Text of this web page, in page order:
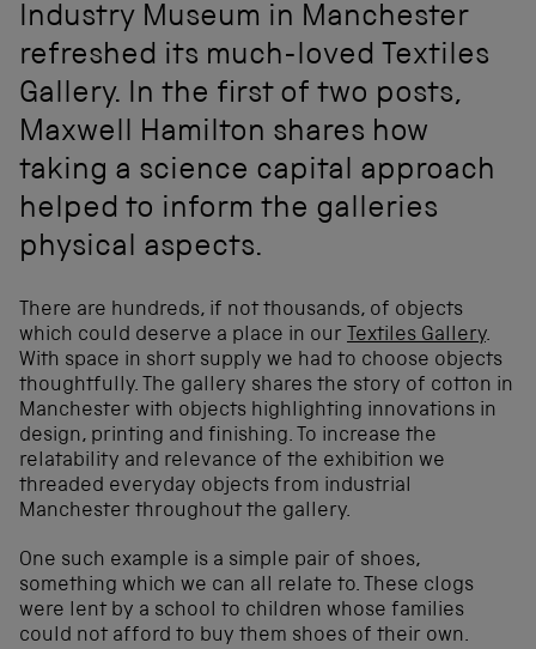
Industry Museum in Manchester
refreshed its much-loved Textiles
Gallery. In the first of two posts,
Maxwell Hamilton shares how
taking a science capital approach
helped to inform the galleries
physical aspects.
There are hundreds, if not thousands, of objects
which could deserve a place in our Textiles Gallery.
With space in short supply we had to choose objects
thoughtfully. The gallery shares the story of cotton in
Manchester with objects highlighting innovations in
design, printing and finishing. To increase the
relatability and relevance of the exhibition we
threaded everyday objects from industrial
Manchester throughout the gallery.
One such example is a simple pair of shoes,
something which we can all relate to. These clogs
were lent by a school to children whose families
could not afford to buy them shoes of their own.